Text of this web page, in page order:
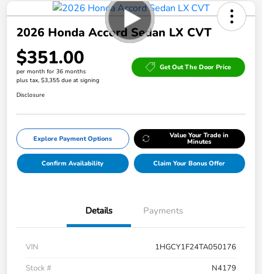
2026 Honda Accord Sedan LX CVT
$351.00
per month for 36 months
plus tax, $3,355 due at signing
Get Out The Door Price
Disclosure
Explore Payment Options Value Your Trade in
Minutes
Confirm Availability Claim Your Bonus Offer
Details Payments
VIN
1HGCY1F24TA050176
Stock #
N4179